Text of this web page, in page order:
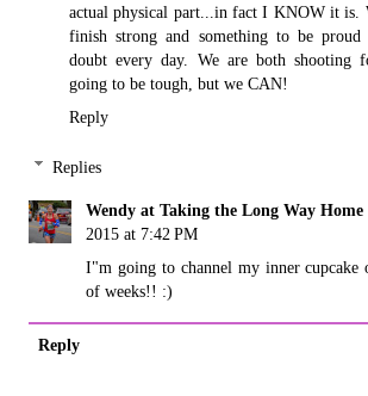
actual physical part...in fact I KNOW it is.
finish strong and something to be
doubt every day. We are both
going to be tough, but we CAN!
Reply
Replies
Wendy at Taking the Long Way Home
2015 at 7:42 PM
I"m going to channel my inner cupcake
of weeks!! :)
Reply